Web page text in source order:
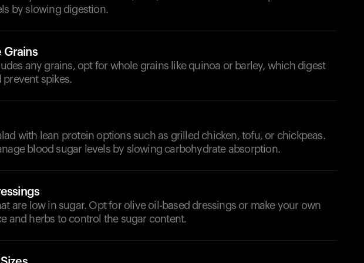
by slowing digestion.
Grains
any grains, opt for whole grains like quinoa or barley, which digest
spikes.
with lean protein options such as grilled chicken, tofu, or chickpeas.
blood sugar levels by slowing carbohydrate absorption.
are low in sugar. Opt for olive oil-based dressings or make your own
and herbs to control the sugar content.